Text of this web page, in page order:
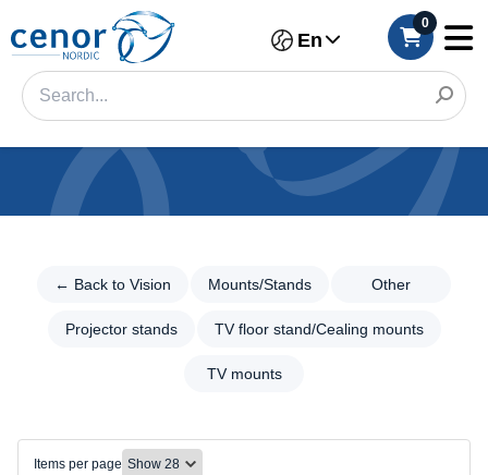
En
0
← Back to Vision Mounts/Stands Other
Projector stands TV floor stand/Cealing mounts
TV mounts
Other
Make
Items per page